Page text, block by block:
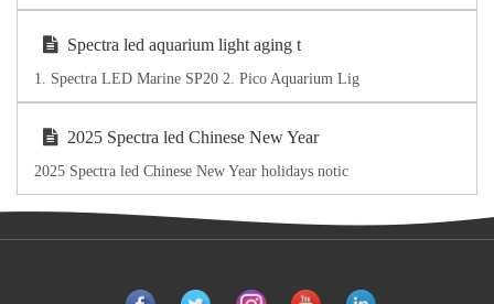
Spectra led aquarium light aging t
1. Spectra LED Marine SP20 2. Pico Aquarium Lig
2025 Spectra led Chinese New Year
2025 Spectra led Chinese New Year holidays notic